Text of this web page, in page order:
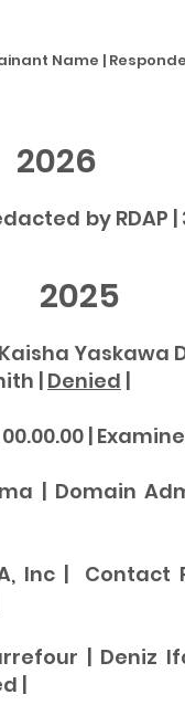
Name |
2026
by RDAP |
Yaskawa
| Denied |
|
| Domain
Inc | Contact
| Deniz
|